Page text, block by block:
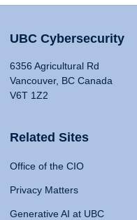
UBC Cybersecurity
6356 Agricultural Rd
Vancouver, BC Canada
V6T 1Z2
Related Sites
Office of the CIO
Privacy Matters
Generative AI at UBC